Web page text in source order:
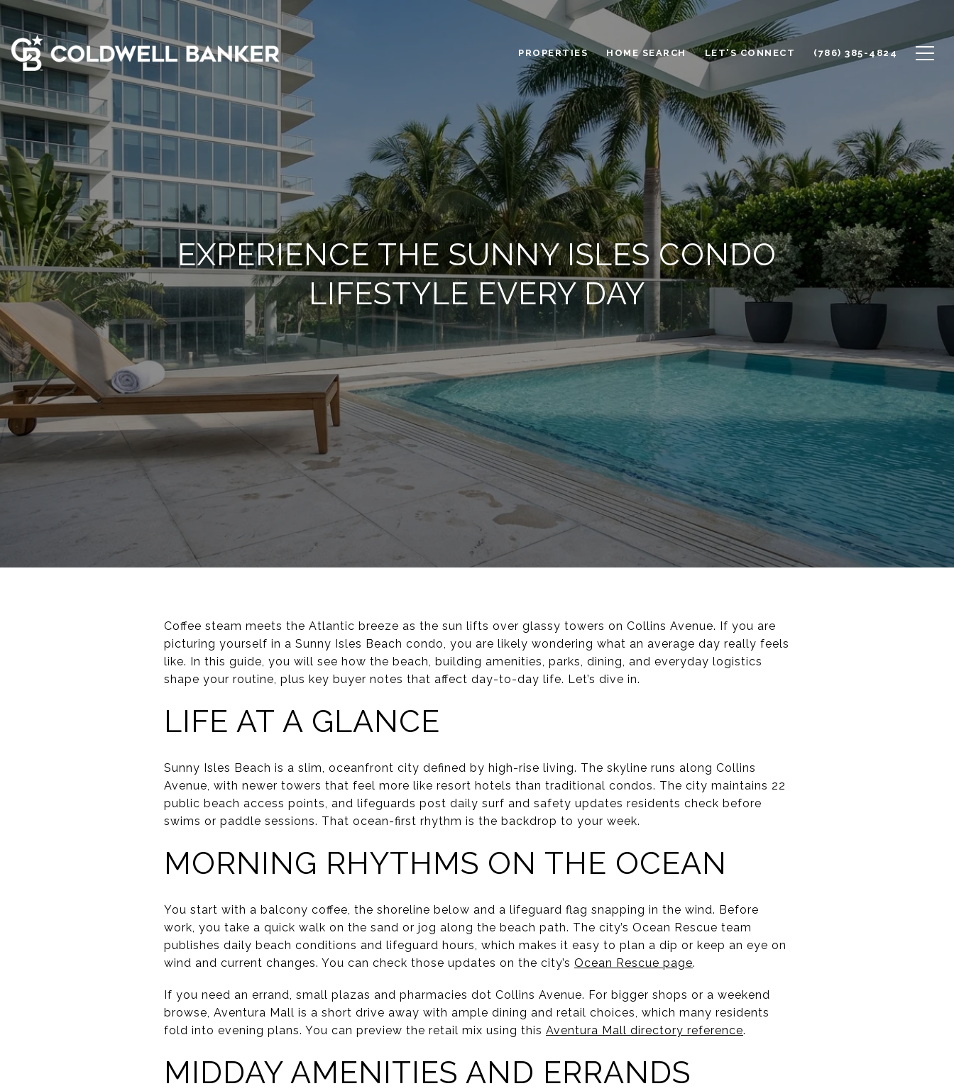
PROPERTIES HOME SEARCH LET'S CONNECT (786) 385-4824
EXPERIENCE THE SUNNY ISLES CONDO
LIFESTYLE EVERY DAY
Coffee steam meets the Atlantic breeze as the sun lifts over glassy towers on Collins Avenue. If you are
picturing yourself in a Sunny Isles Beach condo, you are likely wondering what an average day really feels
like. In this guide, you will see how the beach, building amenities, parks, dining, and everyday logistics
shape your routine, plus key buyer notes that affect day-to-day life. Let’s dive in.
LIFE AT A GLANCE
Sunny Isles Beach is a slim, oceanfront city defined by high-rise living. The skyline runs along Collins
Avenue, with newer towers that feel more like resort hotels than traditional condos. The city maintains 22
public beach access points, and lifeguards post daily surf and safety updates residents check before
swims or paddle sessions. That ocean-first rhythm is the backdrop to your week.
MORNING RHYTHMS ON THE OCEAN
You start with a balcony coffee, the shoreline below and a lifeguard flag snapping in the wind. Before
work, you take a quick walk on the sand or jog along the beach path. The city’s Ocean Rescue team
publishes daily beach conditions and lifeguard hours, which makes it easy to plan a dip or keep an eye on
wind and current changes. You can check those updates on the city’s Ocean Rescue page.
If you need an errand, small plazas and pharmacies dot Collins Avenue. For bigger shops or a weekend
browse, Aventura Mall is a short drive away with ample dining and retail choices, which many residents
fold into evening plans. You can preview the retail mix using this Aventura Mall directory reference.
MIDDAY AMENITIES AND ERRANDS